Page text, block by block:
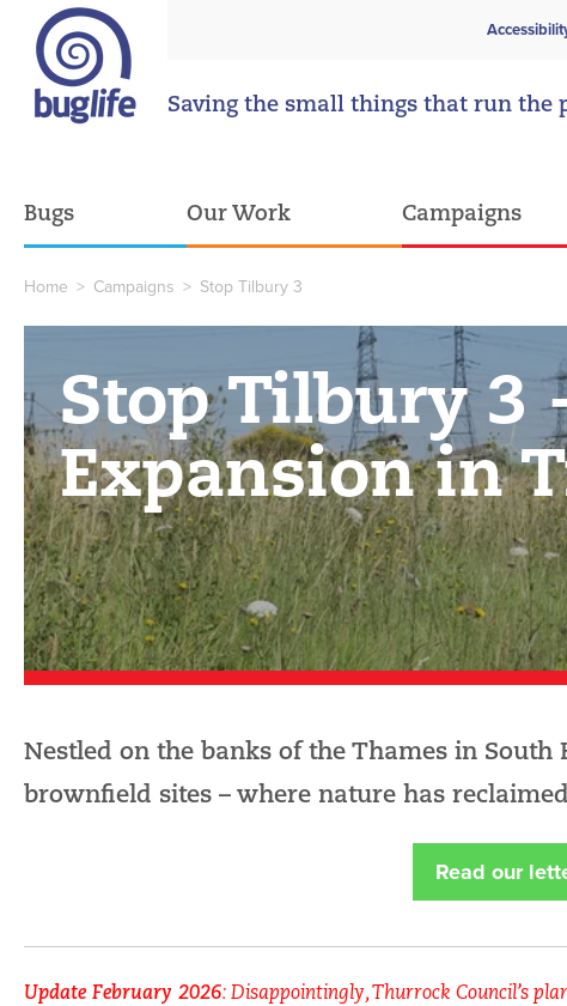
Saving the small things that run the
Bugs Our Work Campaigns
Home > Campaigns > Stop Tilbury 3
Stop Tilbury 3
Expansion in
Nestled on the banks of the Thames in
brownfield sites – where nature has
Read our
Update February 2026: Disappointingly, Thurrock Council’s